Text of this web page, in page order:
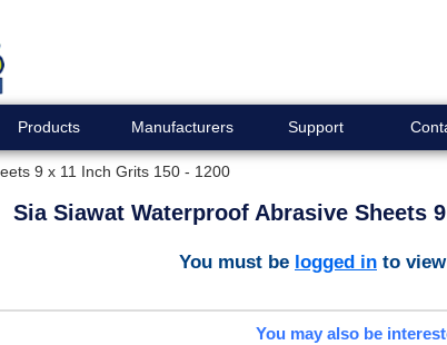
Products Manufacturers Support
9 x 11 Inch Grits 150 - 1200
Sia Siawat Waterproof Abrasive Sheets
You must be logged in to
You may also be